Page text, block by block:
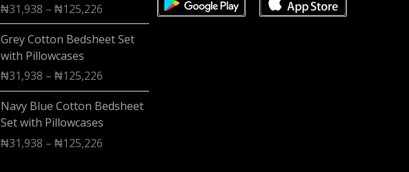
₦31,938 – ₦125,226
Grey Cotton Bedsheet Set
with Pillowcases
₦31,938 – ₦125,226
Navy Blue Cotton Bedsheet
Set with Pillowcases
₦31,938 – ₦125,226